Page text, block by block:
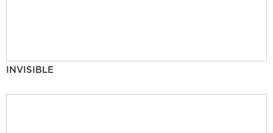
INVISIBLE